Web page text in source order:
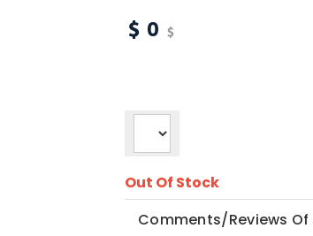
0
Out Of Stock
Comments/Reviews Of